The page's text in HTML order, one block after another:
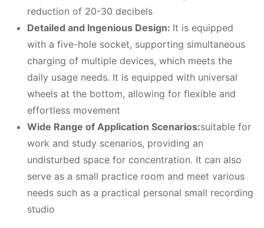
reduction of 20-30 decibels
Detailed and Ingenious Design: It is equipped
with a five-hole socket, supporting simultaneous
charging of multiple devices, which meets the
daily usage needs. It is equipped with universal
wheels at the bottom, allowing for flexible and
effortless movement
Wide Range of Application Scenarios:suitable for
work and study scenarios, providing an
undisturbed space for concentration. It can also
serve as a small practice room and meet various
needs such as a practical personal small recording
studio